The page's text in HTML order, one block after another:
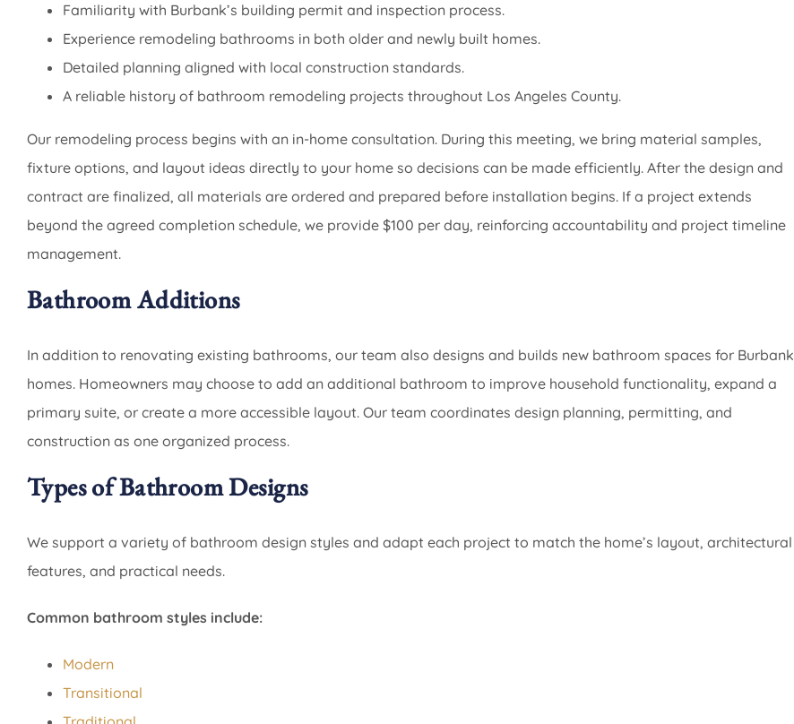
Familiarity with Burbank’s building permit and inspection process.
Experience remodeling bathrooms in both older and newly built homes.
Detailed planning aligned with local construction standards.
A reliable history of bathroom remodeling projects throughout Los Angeles County.
Our remodeling process begins with an in-home consultation. During this meeting, we bring material samples,
fixture options, and layout ideas directly to your home so decisions can be made efficiently. After the design and
contract are finalized, all materials are ordered and prepared before installation begins. If a project extends
beyond the agreed completion schedule, we provide $100 per day, reinforcing accountability and project timeline
management.
Bathroom Additions
In addition to renovating existing bathrooms, our team also designs and builds new bathroom spaces for Burbank
homes. Homeowners may choose to add an additional bathroom to improve household functionality, expand a
primary suite, or create a more accessible layout. Our team coordinates design planning, permitting, and
construction as one organized process.
Types of Bathroom Designs
We support a variety of bathroom design styles and adapt each project to match the home’s layout, architectural
features, and practical needs.
Common bathroom styles include:
Modern
Transitional